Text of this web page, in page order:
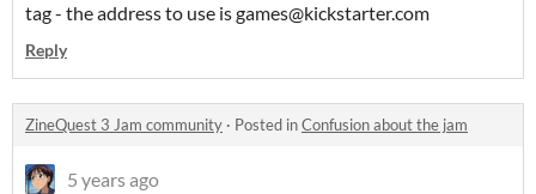
tag - the address to use is games@kickstarter.com
Reply
ZineQuest 3 Jam community · Posted inConfusion about the jam
5 years ago